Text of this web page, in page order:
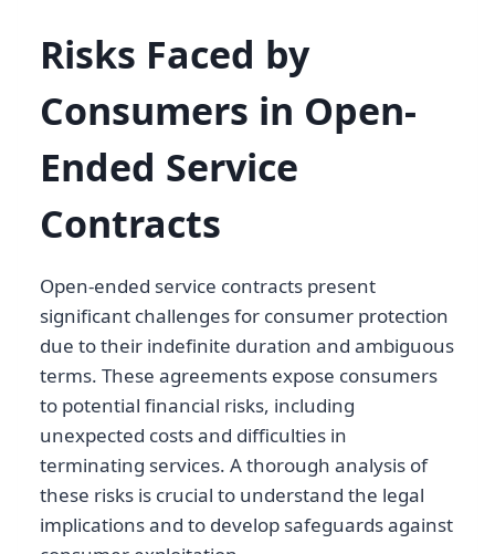
Risks Faced by
Consumers in Open-
Ended Service
Contracts
Open-ended service contracts present
significant challenges for consumer protection
due to their indefinite duration and ambiguous
terms. These agreements expose consumers
to potential financial risks, including
unexpected costs and difficulties in
terminating services. A thorough analysis of
these risks is crucial to understand the legal
implications and to develop safeguards against